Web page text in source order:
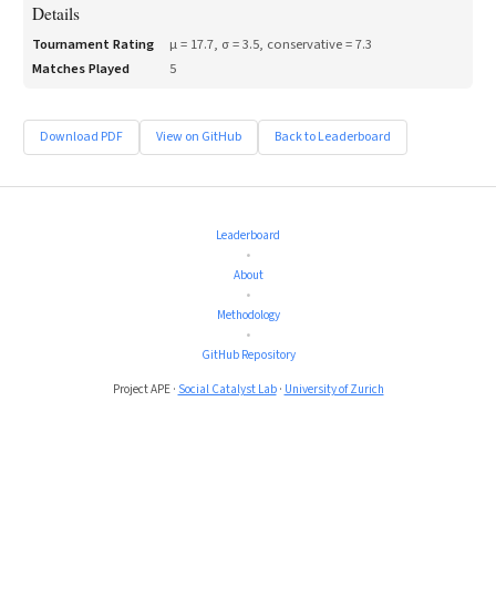
Details
Tournament Rating μ = 17.7, σ =3.5, conservative =7.3
Matches Played
5
Download PDF View on GitHub Back to Leaderboard
Leaderboard
•
About
•
Methodology
•
GitHub Repository
Project APE · Social Catalyst Lab· University of Zurich